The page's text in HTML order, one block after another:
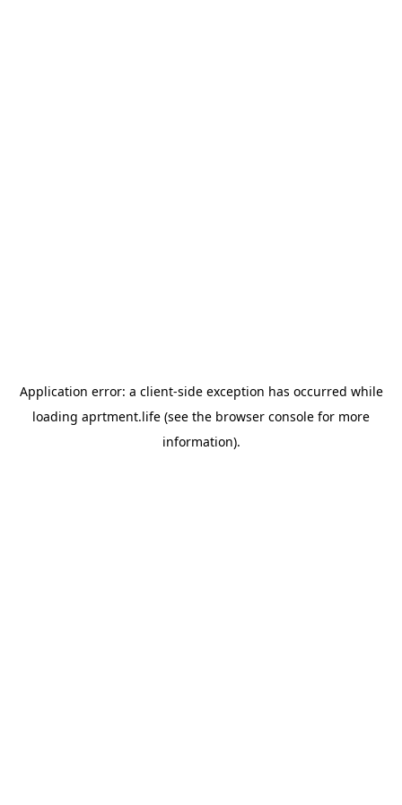
Application error: a client-side exception has occurred while
loading aprtment.life (see the browser console for more
information).